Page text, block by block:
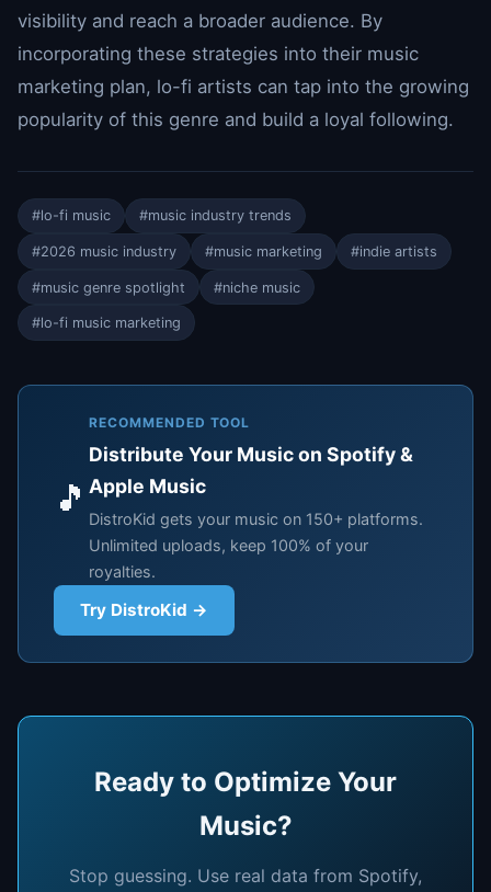
visibility and reach a broader audience. By
incorporating these strategies into their music
marketing plan, lo-fi artists can tap into the growing
popularity of this genre and build a loyal following.
#lo-fi music #music industry trends
#2026 music industry #music marketing #indie artists
#music genre spotlight #niche music
#lo-fi music marketing
🎵
RECOMMENDED TOOL
Distribute Your Music on Spotify &
Apple Music
DistroKid gets your music on 150+ platforms.
Unlimited uploads, keep 100% of your
royalties.
Try DistroKid →
Ready to Optimize Your
Music?
Stop guessing. Use real data from Spotify,